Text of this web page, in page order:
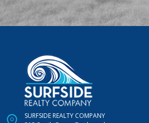
SURFSIDE REALTY COMPANY